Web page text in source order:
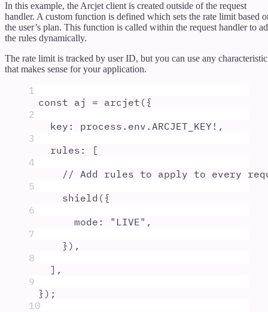
In this example, the Arcjet client is created outside of the request
handler. A custom function is defined which sets the rate limit based
the user’s plan. This function is called within the request handler to
the rules dynamically.
The rate limit is tracked by user ID, but you can use any characteristic
that makes sense for your application.
1
const aj = arcjet ({
2
key : process . env . ARCJET_KEY ! ,
3
rules :
[
4
// Add rules to apply to every
5
shield ({
6
mode : " LIVE" ,
7
} ) ,
8
] ,
9
} ) ;
10